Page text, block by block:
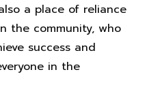
a place of reliance
the community, who
success and
in the